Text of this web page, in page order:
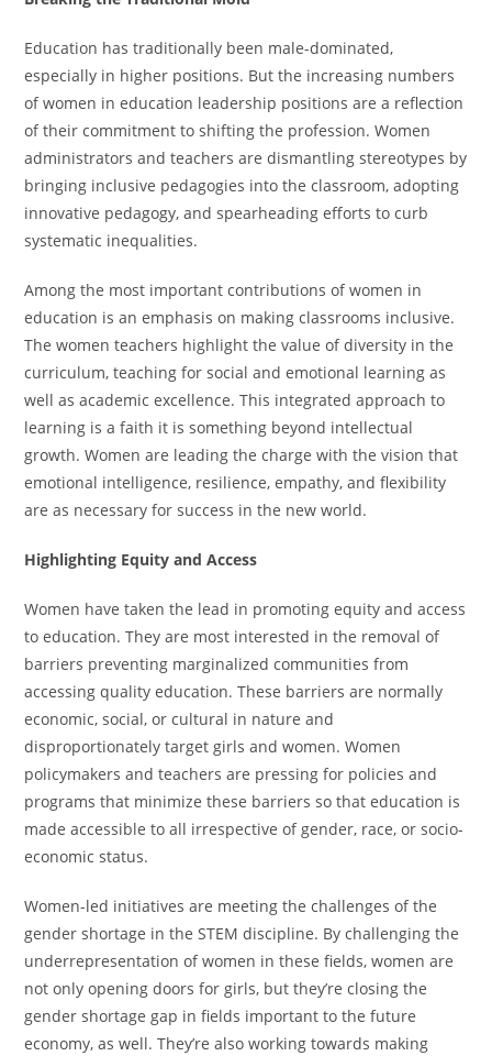
Education has traditionally been male-dominated,
especially in higher positions. But the increasing numbers
of women in education leadership positions are a reflection
of their commitment to shifting the profession. Women
administrators and teachers are dismantling stereotypes by
bringing inclusive pedagogies into the classroom, adopting
innovative pedagogy, and spearheading efforts to curb
systematic inequalities.
Among the most important contributions of women in
education is an emphasis on making classrooms inclusive.
The women teachers highlight the value of diversity in the
curriculum, teaching for social and emotional learning as
well as academic excellence. This integrated approach to
learning is a faith it is something beyond intellectual
growth. Women are leading the charge with the vision that
emotional intelligence, resilience, empathy, and flexibility
are as necessary for success in the new world.
Highlighting Equity and Access
Women have taken the lead in promoting equity and access
to education. They are most interested in the removal of
barriers preventing marginalized communities from
accessing quality education. These barriers are normally
economic, social, or cultural in nature and
disproportionately target girls and women. Women
policymakers and teachers are pressing for policies and
programs that minimize these barriers so that education is
made accessible to all irrespective of gender, race, or socio-
economic status.
Women-led initiatives are meeting the challenges of the
gender shortage in the STEM discipline. By challenging the
underrepresentation of women in these fields, women are
not only opening doors for girls, but they’re closing the
gender shortage gap in fields important to the future
economy, as well. They’re also working towards making